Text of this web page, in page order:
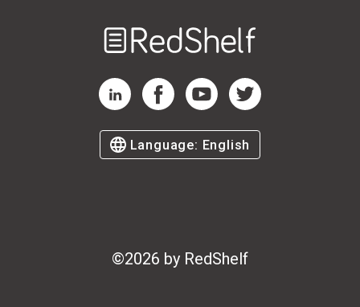
RedShelf LinkedIn Page
RedShelf Facebook Page
RedShelf YouTube Page
RedShelf Twitter Page
Language: English
©2026 by RedShelf